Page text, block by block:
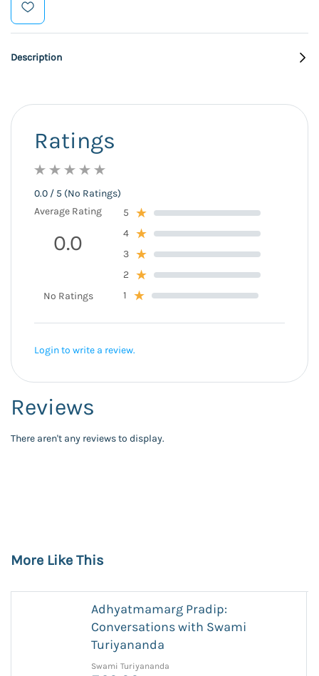
Description
Reviews
There aren't any reviews to display.
Ratings
0.0 / 5 (No Ratings)
Average Rating
0.0
No Ratings
5
4
3
2
1
Login to write a review.
More Like This
Adhyatmamarg Pradip:
Conversations with Swami
Turiyananda
Swami Turiyananda